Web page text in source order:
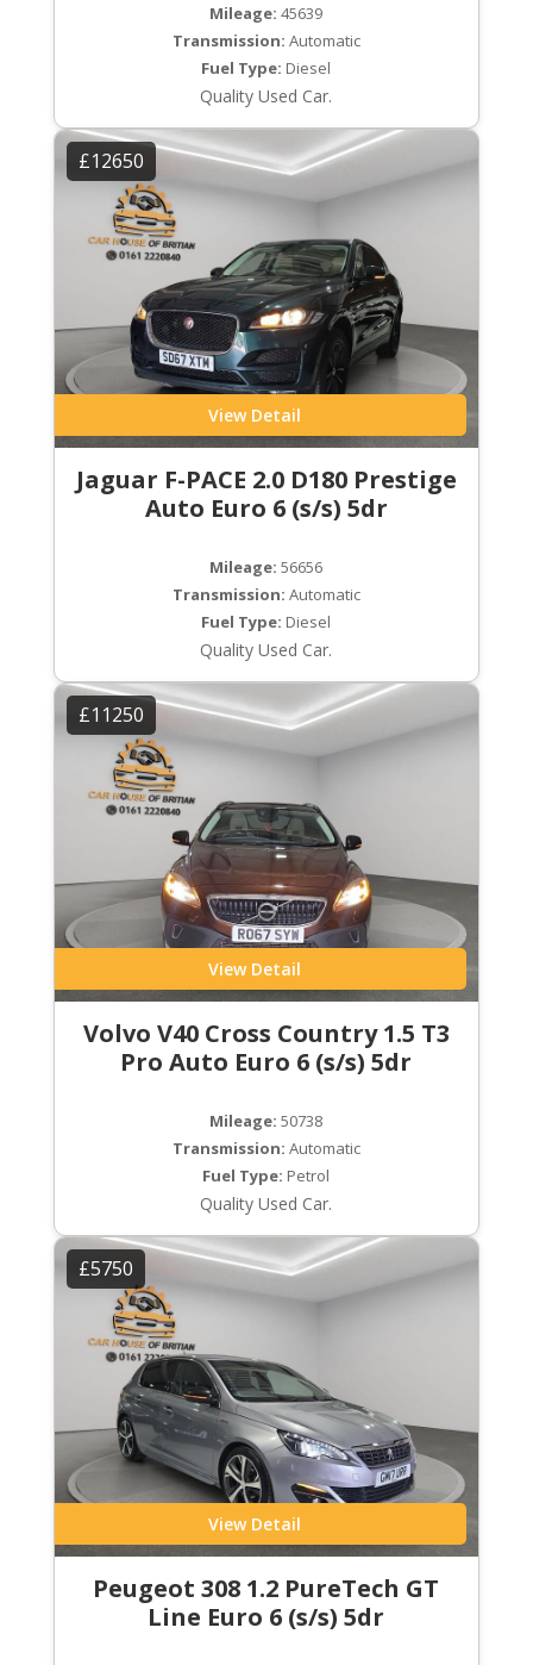
Mileage: 45639
Transmission: Automatic
Fuel Type: Diesel
Quality Used Car.
£12650
View Detail
Jaguar F-PACE 2.0 D180 Prestige
Auto Euro 6 (s/s) 5dr
Mileage: 56656
Transmission: Automatic
Fuel Type: Diesel
Quality Used Car.
£11250
View Detail
Volvo V40 Cross Country 1.5 T3
Pro Auto Euro 6 (s/s) 5dr
Mileage: 50738
Transmission: Automatic
Fuel Type: Petrol
Quality Used Car.
£5750
View Detail
Peugeot 308 1.2 PureTech GT
Line Euro 6 (s/s) 5dr